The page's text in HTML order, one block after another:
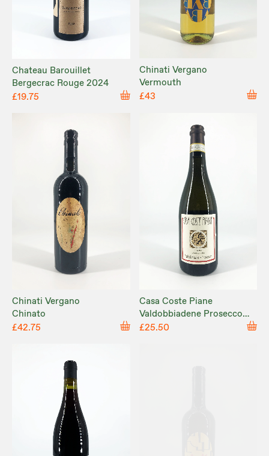
Chateau Barouillet
Bergecrac Rouge 2024
£19.75
Chinati Vergano
Vermouth
£43
Chinati Vergano
Chinato
£42.75
Casa Coste Piane
Valdobbiadene Prosecco
NV
£25.50